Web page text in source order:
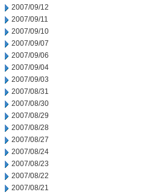
2007/09/12
2007/09/11
2007/09/10
2007/09/07
2007/09/06
2007/09/04
2007/09/03
2007/08/31
2007/08/30
2007/08/29
2007/08/28
2007/08/27
2007/08/24
2007/08/23
2007/08/22
2007/08/21